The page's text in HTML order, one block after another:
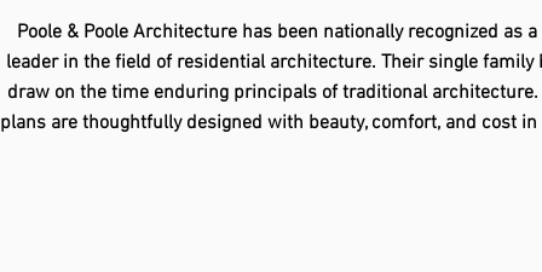
Poole & Poole Architecture has been nationally recognized as
leader in the field of residential architecture. Their single family
draw on the time enduring principals of traditional architecture.
plans are thoughtfully designed with beauty, comfort, and cost